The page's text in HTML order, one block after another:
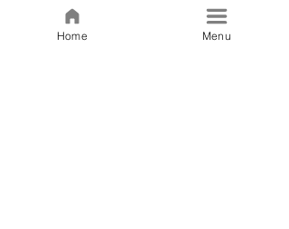
Home Menu